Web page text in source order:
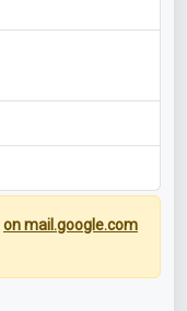
on mail.google.com